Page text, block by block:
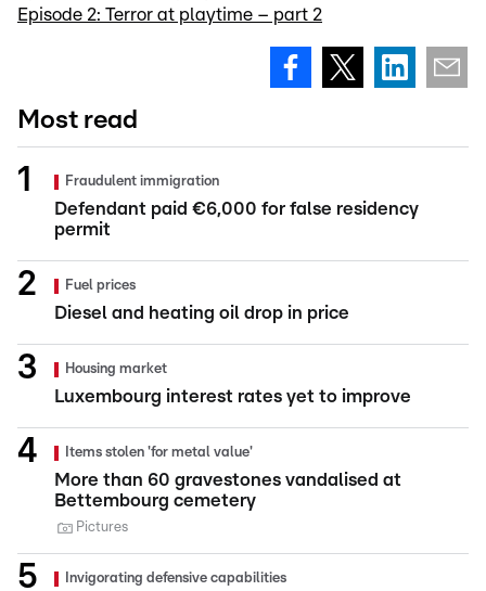
Episode 2: Terror at playtime – part 2
Most read
Fraudulent immigration
Defendant paid €6,000 for false residency
permit
Fuel prices
Diesel and heating oil drop in price
Housing market
Luxembourg interest rates yet to improve
Items stolen 'for metal value'
More than 60 gravestones vandalised at
Bettembourg cemetery
Pictures
Invigorating defensive capabilities